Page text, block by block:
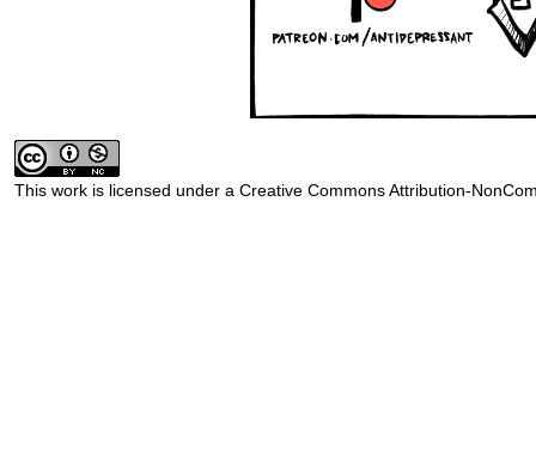
This work is licensed under a Creative Commons Attribution-